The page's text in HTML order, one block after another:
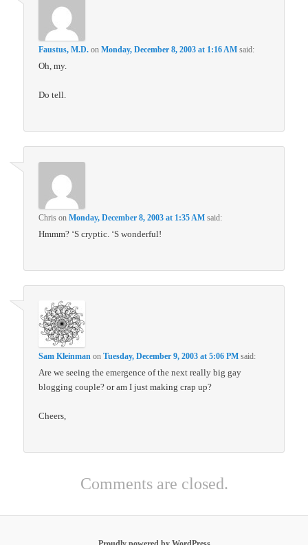
Faustus, M.D. onMonday, December 8, 2003 at 1:16 AM said:
Oh, my.
Do tell.
Chris onMonday, December 8, 2003 at 1:35 AM said:
Hmmm? ‘S cryptic. ‘S wonderful!
Sam Kleinman onTuesday, December 9, 2003 at 5:06 PM said:
Are we seeing the emergence of the next really big gay
blogging couple? or am I just making crap up?
Cheers,
Comments are closed.